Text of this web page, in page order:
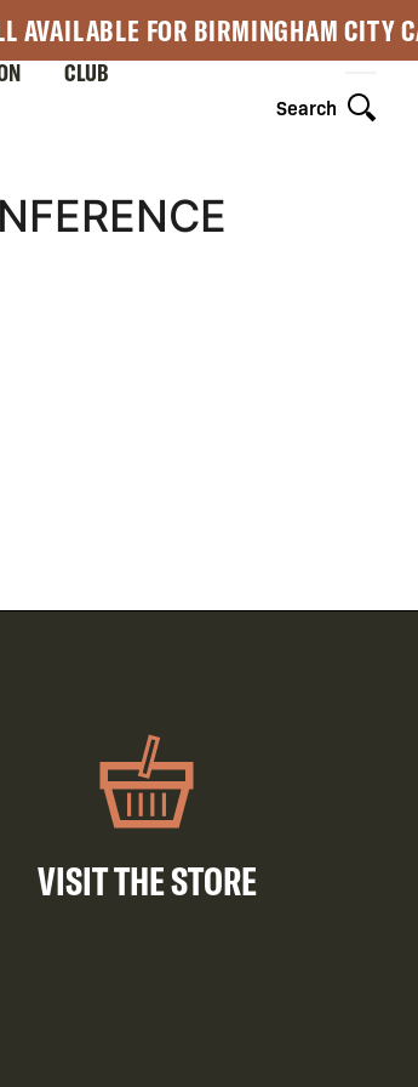
AVAILABLE FOR BIRMINGHAM CITY
Search
CLUB
VISIT THE STORE